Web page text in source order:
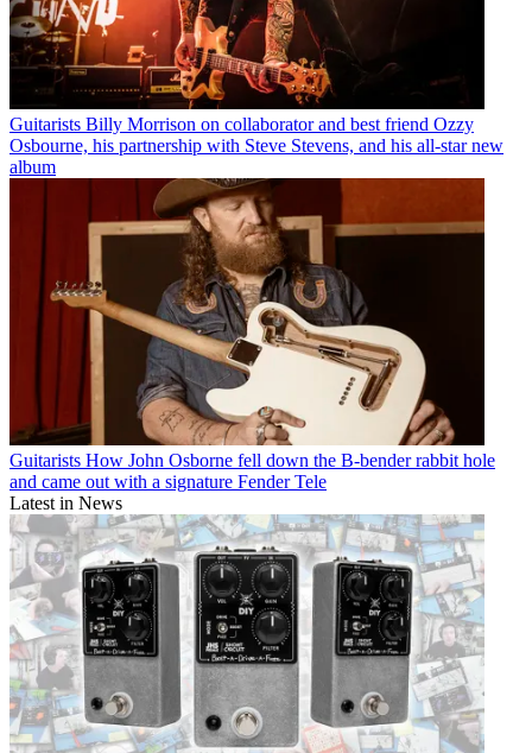
Guitarists Billy Morrison on collaborator and best friend Ozzy
Osbourne, his partnership with Steve Stevens, and his all-star new
album
Guitarists How John Osborne fell down the B-bender rabbit hole
and came out with a signature Fender Tele
Latest in News